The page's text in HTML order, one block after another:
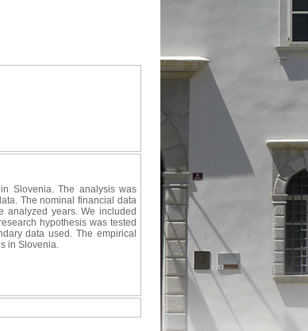
Slovenia. The analysis was
The nominal financial data
analyzed years. We included
hypothesis was tested
data used. The empirical
in Slovenia.